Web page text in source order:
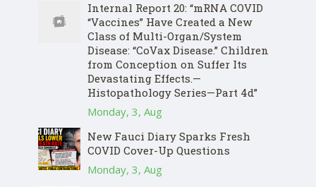
Internal Report 20: “mRNA COVID
“Vaccines” Have Created a New
Class of Multi-Organ/System
Disease: “CoVax Disease.” Children
from Conception on Suffer Its
Devastating Effects.—
Histopathology Series—Part 4d”
Monday, 3, Aug
New Fauci Diary Sparks Fresh
COVID Cover-Up Questions
Monday, 3, Aug